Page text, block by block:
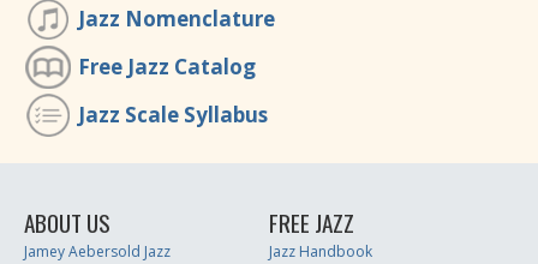
Jazz Nomenclature
Free Jazz Catalog
Jazz Scale Syllabus
ABOUT US
Jamey Aebersold Jazz
FREE JAZZ
Jazz Handbook